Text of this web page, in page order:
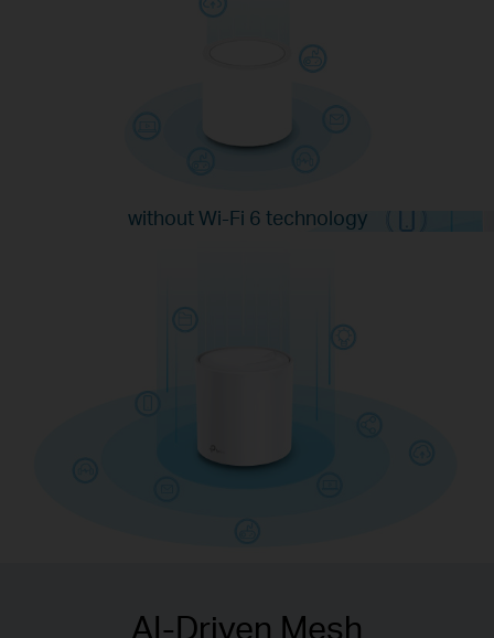
without Wi-Fi 6 technology
AI-Driven Mesh